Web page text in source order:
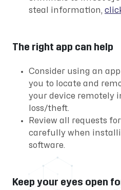
steal information,
The right app can help
Consider using an
you to locate and
your device remotely
loss/theft.
Review all requests
carefully when
software.
Keep your eyes open